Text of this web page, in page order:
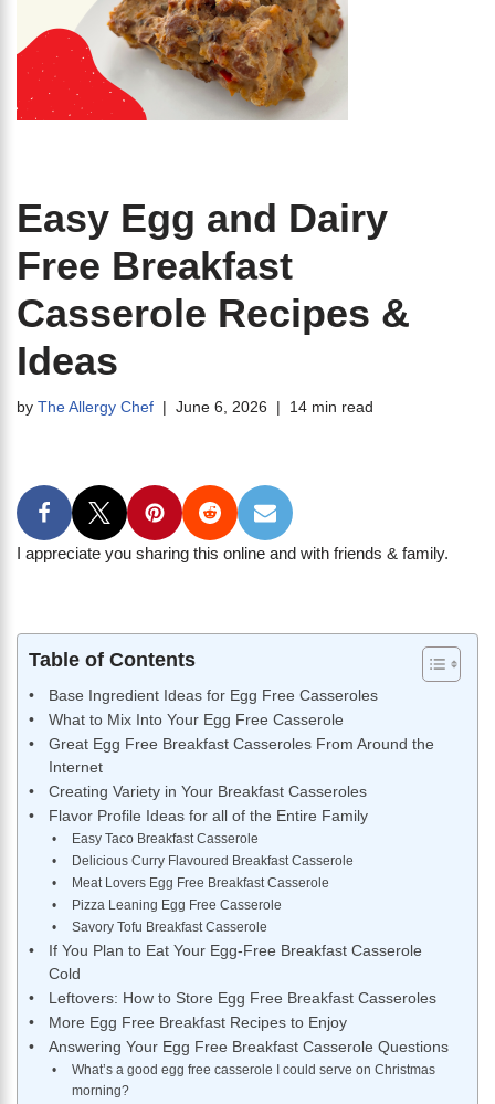
Easy Egg and Dairy
Free Breakfast
Casserole Recipes &
Ideas
by The Allergy Chef June 6, 2026 14 min read
I appreciate you sharing this online and with friends & family.
Table of Contents
Base Ingredient Ideas for Egg Free Casseroles
What to Mix Into Your Egg Free Casserole
Great Egg Free Breakfast Casseroles From Around the
Internet
Creating Variety in Your Breakfast Casseroles
Flavor Profile Ideas for all of the Entire Family
Easy Taco Breakfast Casserole
Delicious Curry Flavoured Breakfast Casserole
Meat Lovers Egg Free Breakfast Casserole
Pizza Leaning Egg Free Casserole
Savory Tofu Breakfast Casserole
If You Plan to Eat Your Egg-Free Breakfast Casserole
Cold
Leftovers: How to Store Egg Free Breakfast Casseroles
More Egg Free Breakfast Recipes to Enjoy
Answering Your Egg Free Breakfast Casserole Questions
What’s a good egg free casserole I could serve on Christmas
morning?